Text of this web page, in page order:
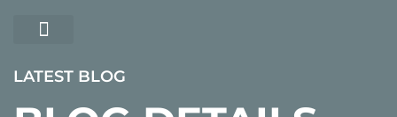
LATEST BLOG